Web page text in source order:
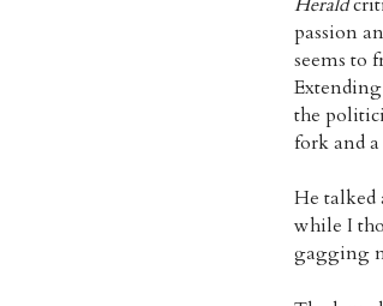
passion
seems to
the
fork and
He talked
while I
gagging